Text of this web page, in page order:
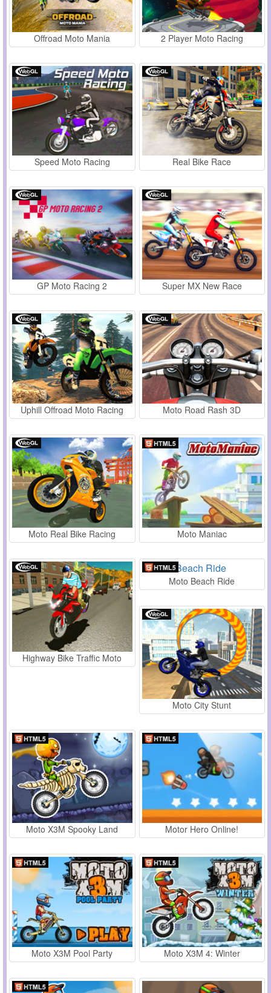
Offroad Moto Mania 2 Player Moto Racing
Speed Moto Racing Real Bike Race
GP Moto Racing 2 Super MX New Race
Uphill Offroad Moto Racing Moto Road Rash 3D
Moto Real Bike Racing Moto Maniac
Highway Bike Traffic Moto
Moto Beach Ride
Moto City Stunt
Moto X3M Spooky Land Motor Hero Online!
Moto X3M Pool Party Moto X3M 4: Winter